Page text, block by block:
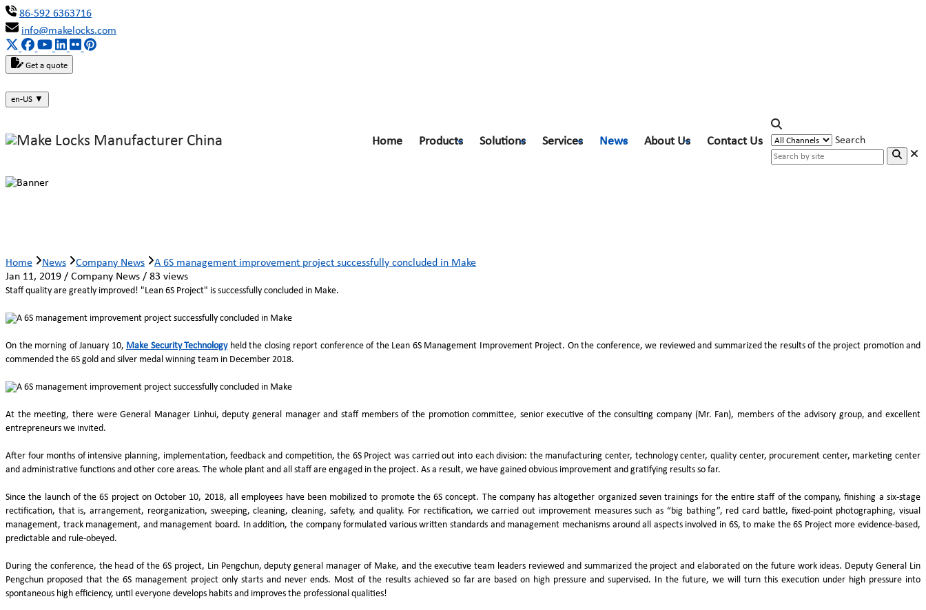
86-592 6363716
info@makelocks.com
Get a quote
en-US ▼
Home Products Solutions Services News About Us Contact Us Search
Home News Company News
A 6S management improvement project successfully concluded in Make
Jan 11, 2019 / Company News / 83 views
Staff quality are greatly improved! "Lean 6S Project" is successfully concluded in Make.
On the morning of January 10, Make Security Technologyheld the closing report conference of the Lean 6S Management Improvement Project. On the conference, we reviewed and summarized the results of the project promotion and
commended the 6S gold and silver medal winning team in December 2018.
At the meeting, there were General Manager Linhui, deputy general manager and staff members of the promotion committee, senior executive of the consulting company (Mr. Fan), members of the advisory group, and excellent
entrepreneurs we invited.
After four months of intensive planning, implementation, feedback and competition, the 6S Project was carried out into each division: the manufacturing center, technology center, quality center, procurement center, marketing center
and administrative functions and other core areas. The whole plant and all staff are engaged in the project. As a result, we have gained obvious improvement and gratifying results so far.
Since the launch of the 6S project on October 10, 2018, all employees have been mobilized to promote the 6S concept. The company has altogether organized seven trainings for the entire staff of the company, finishing a six-stage
rectification, that is, arrangement, reorganization, sweeping, cleaning, cleaning, safety, and quality. For rectification, we carried out improvement measures such as “big bathing”, red card battle, fixed-point photographing, visual
management, track management, and management board. In addition, the company formulated various written standards and management mechanisms around all aspects involved in 6S, to make the 6S Project more evidence-based,
predictable and rule-obeyed.
During the conference, the head of the 6S project, Lin Pengchun, deputy general manager of Make, and the executive team leaders reviewed and summarized the project and elaborated on the future work ideas. Deputy General Lin
Pengchun proposed that the 6S management project only starts and never ends. Most of the results achieved so far are based on high pressure and supervised. In the future, we will turn this execution under high pressure into
spontaneous high efficiency, until everyone develops habits and improves the professional qualities!